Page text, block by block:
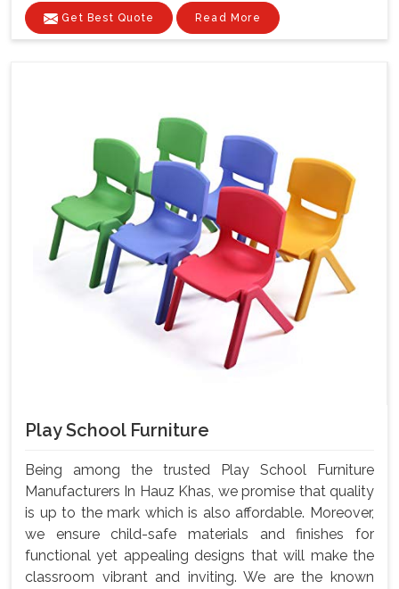
Get Best Quote Read More
Play School Furniture
Being among the trusted Play School Furniture
Manufacturers In Hauz Khas, we promise that quality
is up to the mark which is also affordable. Moreover,
we ensure child-safe materials and finishes for
functional yet appealing designs that will make the
classroom vibrant and inviting. We are the known